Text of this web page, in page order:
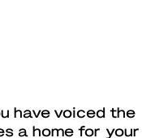
have voiced the
a home for your